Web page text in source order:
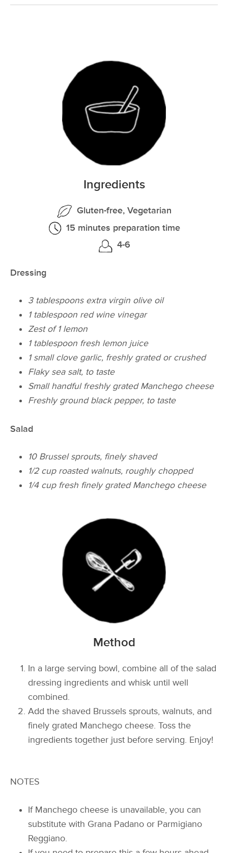
Ingredients
Gluten-free, Vegetarian
15 minutes preparation time
4-6
Dressing
3 tablespoons extra virgin olive oil
1 tablespoon red wine vinegar
Zest of 1 lemon
1 tablespoon fresh lemon juice
1 small clove garlic, freshly grated or crushed
Flaky sea salt, to taste
Small handful freshly grated Manchego cheese
Freshly ground black pepper, to taste
Salad
10 Brussel sprouts, finely shaved
1/2 cup roasted walnuts, roughly chopped
1/4 cup fresh finely grated Manchego cheese
Method
In a large serving bowl, combine all of the salad
dressing ingredients and whisk until well
combined.
Add the shaved Brussels sprouts, walnuts, and
finely grated Manchego cheese. Toss the
ingredients together just before serving. Enjoy!
NOTES
If Manchego cheese is unavailable, you can
substitute with Grana Padano or Parmigiano
Reggiano.